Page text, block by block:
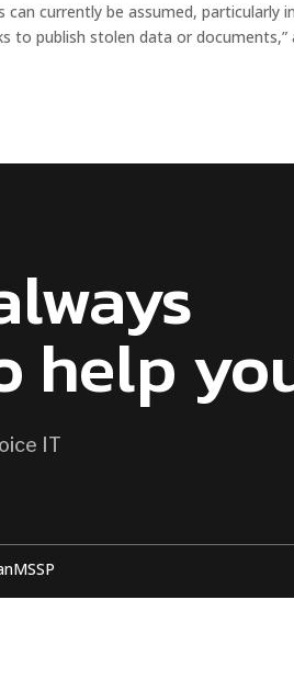
can currently be assumed,
to publish stolen data or
help
IT